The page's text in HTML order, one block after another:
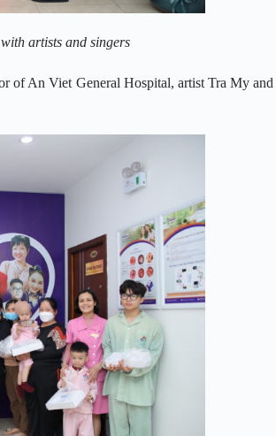
artists and singers
of An Viet General Hospital, artist Tra My and